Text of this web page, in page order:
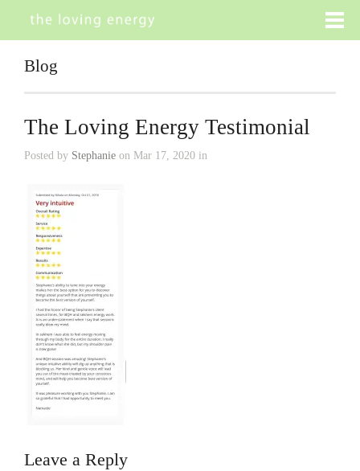
Blog
The Loving Energy Testimonial
Posted by Stephanie on Mar 17, 2020 in
Leave a Reply